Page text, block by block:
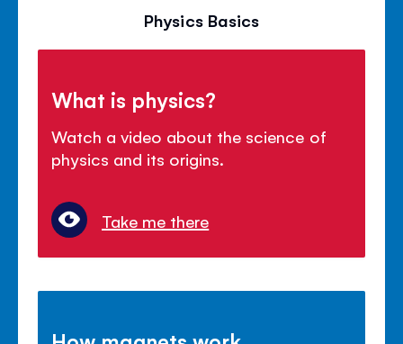
Physics Basics
What is physics?
Watch a video about the science of
physics and its origins.
Take me there